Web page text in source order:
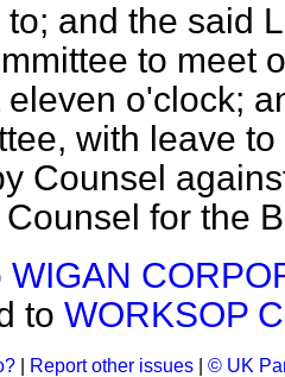
and the said
to meet
eleven o'clock;
with leave
Counsel
for the
WIGAN
to WORKSOP
Report other issues © UK